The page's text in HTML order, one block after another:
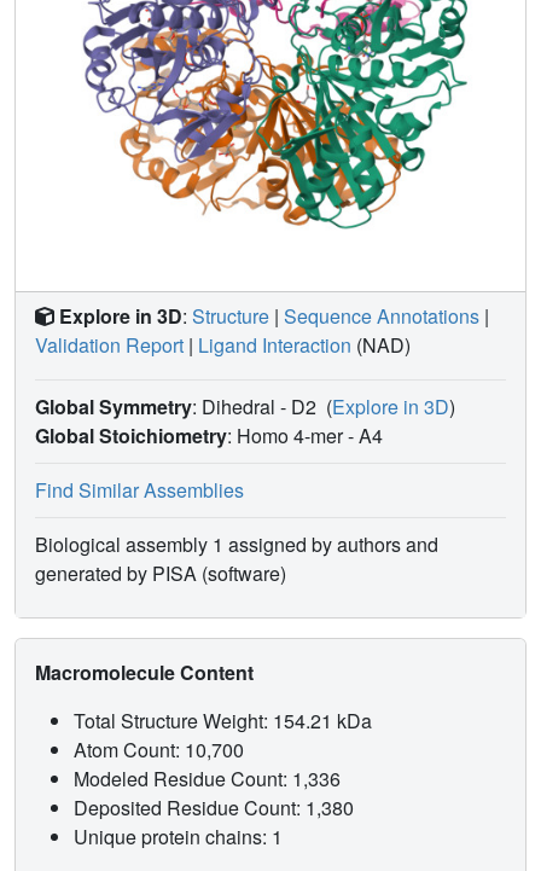
Explore in 3D: Structure | Sequence Annotations |
Validation Report | Ligand Interaction (NAD)
Global Symmetry: Dihedral - D2 (Explore in 3D)
Global Stoichiometry: Homo 4-mer -A4
Find Similar Assemblies
Biological assembly 1 assigned by authors and
generated by PISA (software)
Macromolecule Content
Total Structure Weight: 154.21 kDa
Atom Count: 10,700
Modeled Residue Count: 1,336
Deposited Residue Count: 1,380
Unique protein chains: 1